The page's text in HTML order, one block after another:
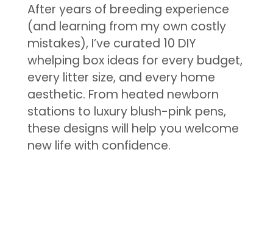
After years of breeding experience
(and learning from my own costly
mistakes), I’ve curated 10 DIY
whelping box ideas for every budget,
every litter size, and every home
aesthetic. From heated newborn
stations to luxury blush-pink pens,
these designs will help you welcome
new life with confidence.